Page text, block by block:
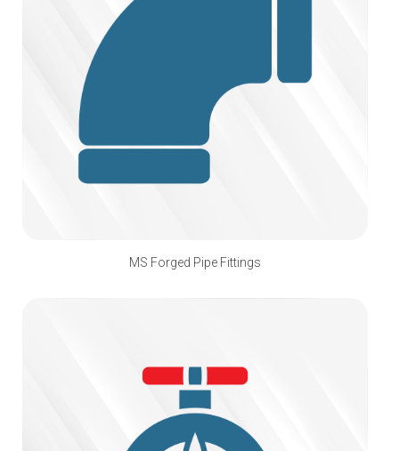
MS Forged Pipe Fittings